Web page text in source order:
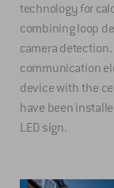
technology for
combining loop
camera
communication
device with the
have been
LED sign.